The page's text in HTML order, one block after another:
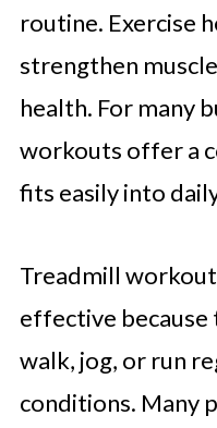
routine. Exercise
strengthen
health. For many
workouts offer a
fits easily into
Treadmill
effective because
walk, jog, or run
conditions. Many